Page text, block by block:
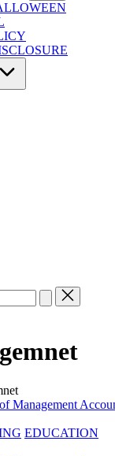
EDUCATION